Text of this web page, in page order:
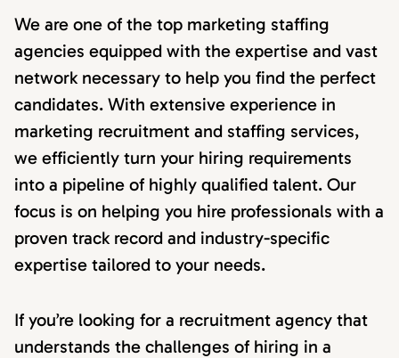
We are one of the top marketing staffing
agencies equipped with the expertise and vast
network necessary to help you find the perfect
candidates. With extensive experience in
marketing recruitment and staffing services,
we efficiently turn your hiring requirements
into a pipeline of highly qualified talent. Our
focus is on helping you hire professionals with a
proven track record and industry-specific
expertise tailored to your needs.
If you’re looking for a recruitment agency that
understands the challenges of hiring in a